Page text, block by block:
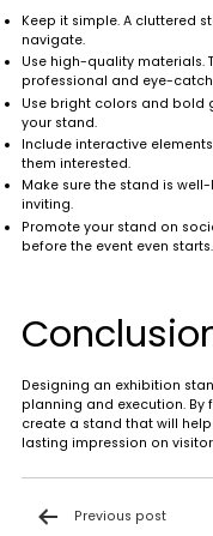
Keep it simple. A cluttered
navigate.
Use high-quality materials.
professional and eye-
Use bright colors and bold
your stand.
Include interactive
them interested.
Make sure the stand is
inviting.
Promote your stand on
before the event even starts.
Designing an exhibition
planning and execution.
create a stand that will
lasting impression on
PostPrevious post